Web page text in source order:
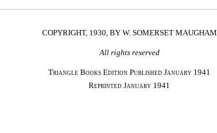
COPYRIGHT, 1930, BY W. SOMERSET MAUGHAM
All rights reserved
Triangle Books Edition Published January 1941
Reprinted January 1941